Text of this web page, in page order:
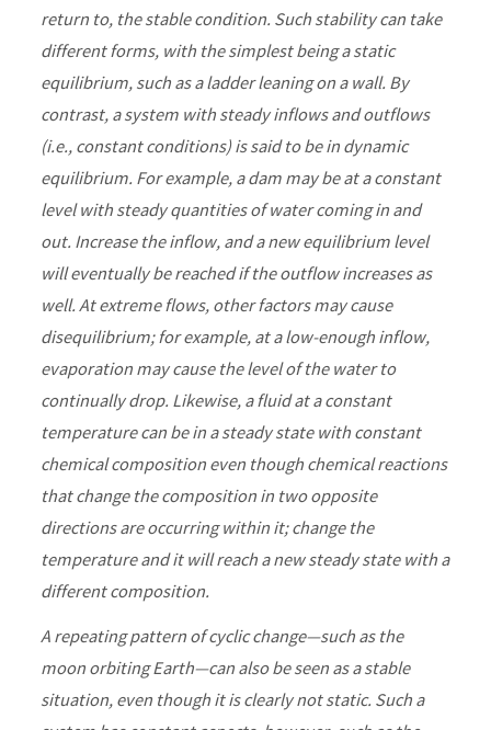
return to, the stable condition. Such stability can take
different forms, with the simplest being a static
equilibrium, such as a ladder leaning on a wall. By
contrast, a system with steady inflows and outflows
(i.e., constant conditions) is said to be in dynamic
equilibrium. For example, a dam may be at a constant
level with steady quantities of water coming in and
out. Increase the inflow, and a new equilibrium level
will eventually be reached if the outflow increases as
well. At extreme flows, other factors may cause
disequilibrium; for example, at a low-enough inflow,
evaporation may cause the level of the water to
continually drop. Likewise, a fluid at a constant
temperature can be in a steady state with constant
chemical composition even though chemical reactions
that change the composition in two opposite
directions are occurring within it; change the
temperature and it will reach a new steady state with a
different composition.
A repeating pattern of cyclic change—such as the
moon orbiting Earth—can also be seen as a stable
situation, even though it is clearly not static. Such a